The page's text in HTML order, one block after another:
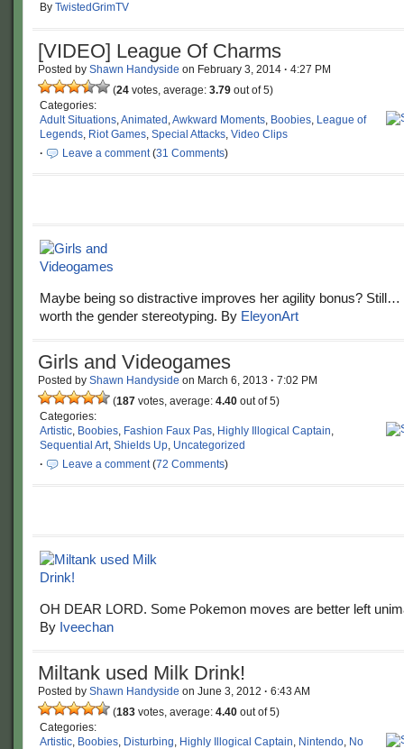
By TwistedGrimTV
[VIDEO] League Of Charms
Posted by Shawn Handyside on February 3, 2014 · 4:27 PM
(24 votes, average: 3.79 out of 5)
Categories:
Adult Situations,Animated ,Awkward Moments, Boobies, League of
Legends, Riot Games, Special Attacks, Video Clips
·
Leave a comment(31 Comments)
Maybe being so distractive improves her agility bonus? Still…
worth the gender stereotyping. By EleyonArt
Girls and Videogames
Posted by Shawn Handyside on March 6, 2013 · 7:02 PM
(187 votes, average: 4.40 out of 5)
Categories:
Artistic, Boobies, Fashion Faux Pas, Highly Illogical Captain,
Sequential Art, Shields Up, Uncategorized
·
Leave a comment(72 Comments)
OH DEAR LORD. Some Pokemon moves are better left
By Iveechan
Miltank used Milk Drink!
Posted by Shawn Handyside on June 3, 2012 · 6:43 AM
(183 votes, average: 4.40 out of 5)
Categories:
Artistic, Boobies, Disturbing, Highly Illogical Captain, Nintendo, No